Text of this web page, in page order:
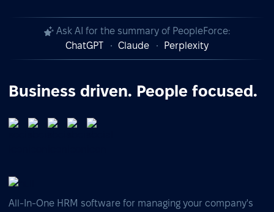
Ask AI for the summary of PeopleForce:
ChatGPT
Claude Perplexity
Business driven. People focused.
All-In-One HRM software for managing your company's